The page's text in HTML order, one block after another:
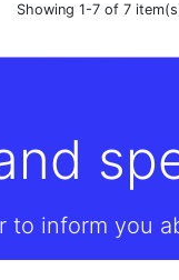
Showing 1-7 of 7
to inform you